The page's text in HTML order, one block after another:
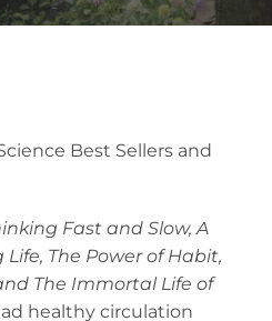
Best Sellers and
Fast and Slow, A
The Power of Habit,
The Immortal Life of
healthy circulation